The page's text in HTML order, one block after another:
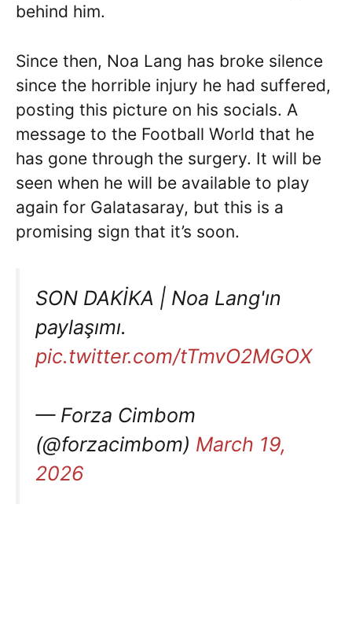
behind him.
Since then, Noa Lang has broke silence
since the horrible injury he had suffered,
posting this picture on his socials. A
message to the Football World that he
has gone through the surgery. It will be
seen when he will be available to play
again for Galatasaray, but this is a
promising sign that it’s soon.
SON DAKİKA | Noa Lang'ın
paylaşımı.
pic.twitter.com/tTmvO2MGOX
— Forza Cimbom
(@forzacimbom) March 19,
2026